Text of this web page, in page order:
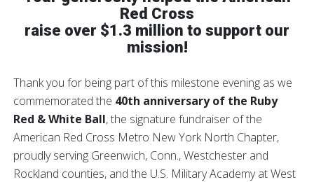
Red Cross
raise over $1.3 million to support our
mission!
Thank you for being part of this milestone evening as we
commemorated the 40th anniversary of the Ruby
Red & White Ball, the signature fundraiser of the
American Red Cross Metro New York North Chapter,
proudly serving Greenwich, Conn., Westchester and
Rockland counties, and the U.S. Military Academy at West